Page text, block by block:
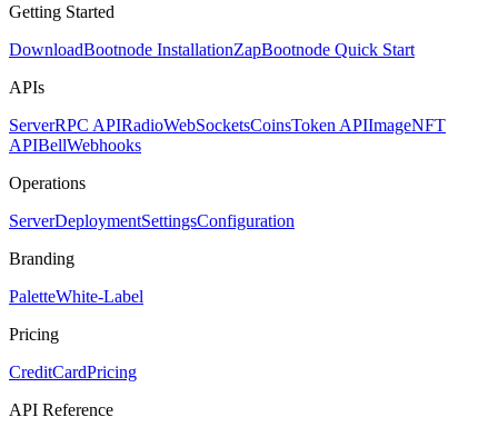
Getting Started
DownloadBootnode InstallationZapBootnode Quick Start
APIs
ServerRPC APIRadioWebSocketsCoinsToken APIImageNFT
APIBellWebhooks
Operations
ServerDeploymentSettingsConfiguration
Branding
PaletteWhite-Label
Pricing
CreditCardPricing
API Reference